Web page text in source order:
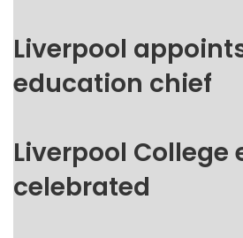
Liverpool
education chief
Liverpool College
celebrated